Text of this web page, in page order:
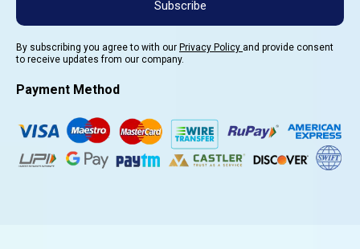
Subscribe
By subscribing you agree to with our Privacy Policy and provide consent
to receive updates from our company.
Payment Method